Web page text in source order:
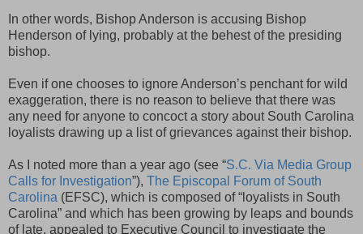
In other words, Bishop Anderson is accusing Bishop
Henderson of lying, probably at the behest of the presiding
bishop.
Even if one chooses to ignore Anderson’s penchant for wild
exaggeration, there is no reason to believe that there was
any need for anyone to concoct a story about South Carolina
loyalists drawing up a list of grievances against their bishop.
As I noted more than a year ago (see “S.C. Via Media Group
Calls for Investigation”), The Episcopal Forum of South
Carolina (EFSC), which is composed of “loyalists in South
Carolina” and which has been growing by leaps and bounds
of late, appealed to Executive Council to investigate the